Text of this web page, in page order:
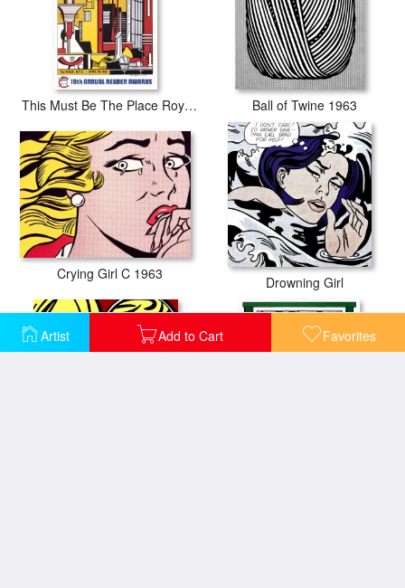
Artist Add to Cart Favorites
This Must Be The Place Roy Lichtenstein 1965 Ball of Twine 1963
Crying Girl C 1963 Drowning Girl